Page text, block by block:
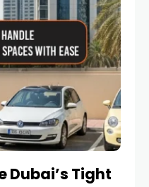
Dubai’s Tight